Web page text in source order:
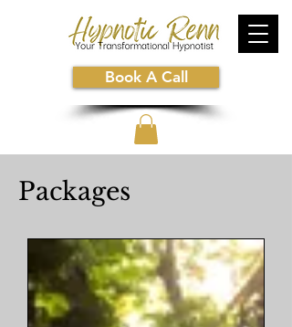
Book A Call
Packages